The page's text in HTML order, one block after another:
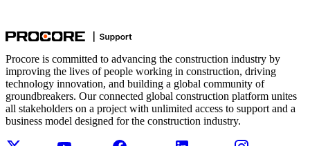
Procore is committed to advancing the construction industry by
improving the lives of people working in construction, driving
technology innovation, and building a global community of
groundbreakers. Our connected global construction platform unites
all stakeholders on a project with unlimited access to support and a
business model designed for the construction industry.